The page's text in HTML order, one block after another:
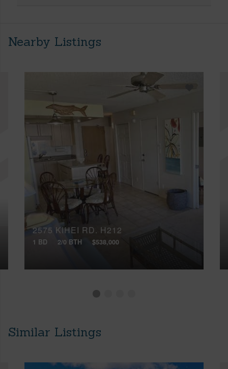
Nearby Listings
2575 KIHEI RD, H212
1 BD 2/0 BTH $538,000
Similar Listings